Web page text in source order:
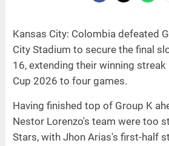
Kansas City: Colombia defeated
City Stadium to secure the final
16, extending their winning streak
Cup 2026 to four games.
Having finished top of Group K
Nestor Lorenzo's team were too
Stars, with Jhon Arias's first-half